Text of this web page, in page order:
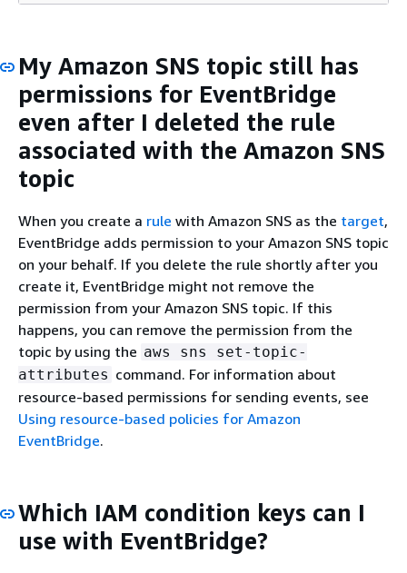
My Amazon SNS topic still has
permissions for EventBridge
even after I deleted the rule
associated with the Amazon SNS
topic
When you create a rule with Amazon SNS as the target,
EventBridge adds permission to your Amazon SNS topic
on your behalf. If you delete the rule shortly after you
create it, EventBridge might not remove the
permission from your Amazon SNS topic. If this
happens, you can remove the permission from the
topic by using the aws sns set-topic-
attributes command. For information about
resource-based permissions for sending events, see
Using resource-based policies for Amazon
EventBridge.
Which IAM condition keys can I
use with EventBridge?